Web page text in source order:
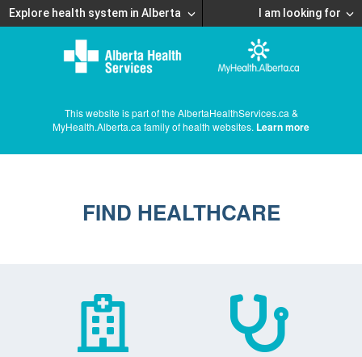
Explore health system in Alberta I am looking for
This website is part of the AlbertaHealthServices.ca &
MyHealth.Alberta.ca family of health websites. Learn more
FIND HEALTHCARE